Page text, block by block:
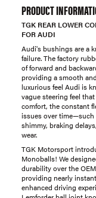
PRODUCT
TGK REAR LOWER
FOR AUDI
Audi's bushings are a
failure. The factory
of forward and
providing a smooth
luxurious feel Audi is
vague steering feel
comfort, the constant
issues over time—such
shimmy, braking
wear.
TGK Motorsport
Monoballs! We
durability over the
providing nearly
enhanced driving